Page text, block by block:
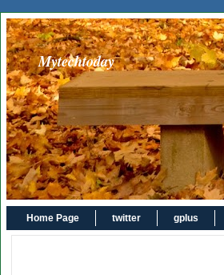
Mytechtoday
Home Page twitter gplus